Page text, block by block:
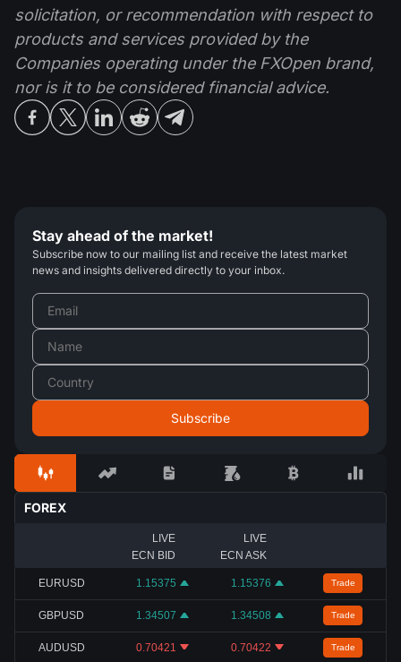
solicitation, or recommendation with respect to
products and services provided by the
Companies operating under the FXOpen brand,
nor is it to be considered financial advice.
Stay ahead of the market!
Subscribe now to our mailing list and receive the latest market
news and insights delivered directly to your inbox.
FOREX
LIVE
ECN BID
LIVE
ECN ASK
EURUSD 1.15375 1.15376 Trade
GBPUSD 1.34507 1.34508 Trade
AUDUSD 0.70421 0.70422 Trade